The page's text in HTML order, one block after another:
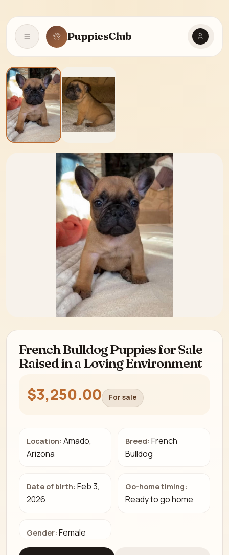
Open navigationPuppiesClub
French Bulldog Puppies for Sale
Raised in a Loving Environment
$3,250.00 For sale
Location: Amado,
Arizona
Breed: French
Bulldog
Date of birth: Feb 3,
2026
Go-home timing:
Ready to go home
Gender: Female